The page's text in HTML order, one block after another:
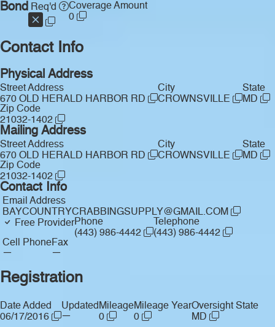
Bond Req'd
Coverage Amount
0
Contact Info
Physical Address
Street Address
670 OLD HERALD HARBOR RD
City
CROWNSVILLE
State
MD
Zip Code
21032-1402
Mailing Address
Street Address
670 OLD HERALD HARBOR RD
City
CROWNSVILLE
State
MD
Zip Code
21032-1402
Contact Info
Email Address
BAYCOUNTRYCRABBINGSUPPLY@GMAIL.COM
Free ProviderPhone
(443) 986-4442
Telephone
(443) 986-4442
Cell Phone
—
Fax
—
Registration
Date Added
06/17/2016
Updated
—
Mileage
0
Mileage Year
0
Oversight State
MD